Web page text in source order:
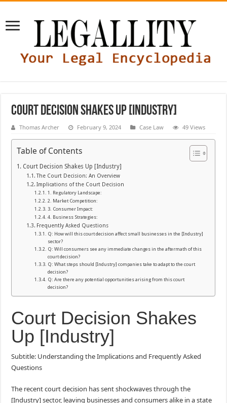
Court Decision Shakes Up [Industry]
Thomas Archer February 9, 2024 Case Law 49 Views
Table of Contents
Court Decision Shakes Up [Industry]
The Court Decision: An Overview
Implications of the Court Decision
1. Regulatory Landscape:
2. Market Competition:
3. Consumer Impact:
4. Business Strategies:
Frequently Asked Questions
Q: How will this court decision affect small businesses in the [Industry]
sector?
Q: Will consumers see any immediate changes in the aftermath of this
court decision?
Q: What steps should [Industry] companies take to adapt to the court
decision?
Q: Are there any potential opportunities arising from this court
decision?
Court Decision Shakes
Up [Industry]
Subtitle: Understanding the Implications and Frequently Asked
Questions
The recent court decision has sent shockwaves through the
[Industry] sector, leaving businesses and consumers alike in a state